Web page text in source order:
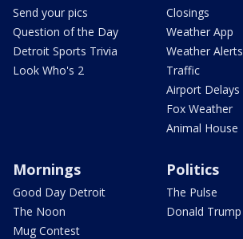
Send your pics
Question of the Day
Detroit Sports Trivia
Look Who's 2
Closings
Weather App
Weather Alerts
Traffic
Airport Delays
Fox Weather
Animal House
Mornings
Good Day Detroit
The Noon
Mug Contest
Politics
The Pulse
Donald Trump